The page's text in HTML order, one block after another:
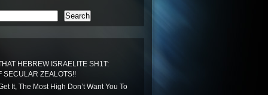
Search
HEBREW ISRAELITE SH1T:
SECULAR ZEALOTS!!
It, The Most High Don’t Want You To